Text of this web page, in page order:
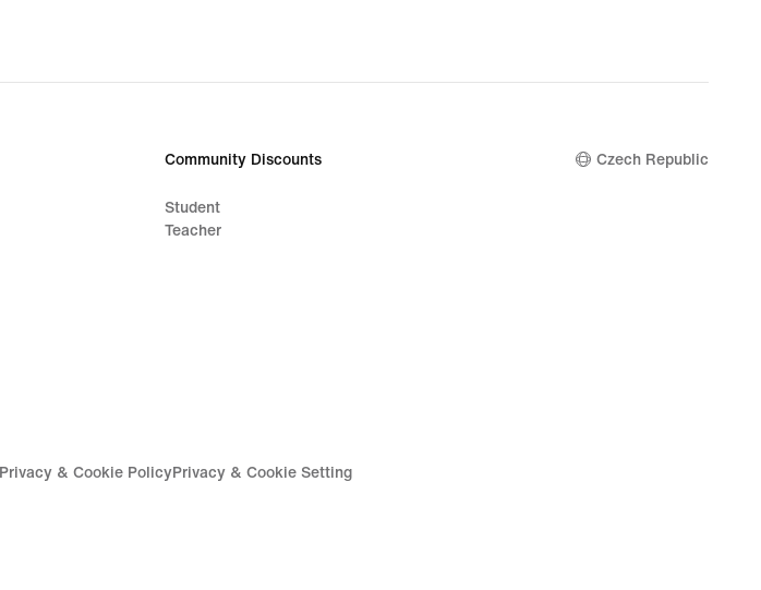
Community Discounts
Student
Teacher
Czech Republic
Privacy & Cookie PolicyPrivacy & Cookie Setting